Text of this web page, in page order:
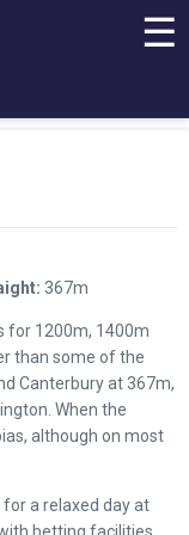
☰
367m
for 1200m, 1400m
than some of the
Canterbury at 367m,
When the
although on most
a relaxed day at
betting facilities,